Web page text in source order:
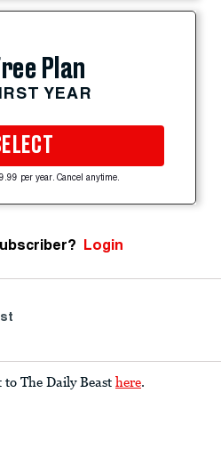
Plan
YEAR
per year. Cancel anytime.
Login
The Daily Beast here.